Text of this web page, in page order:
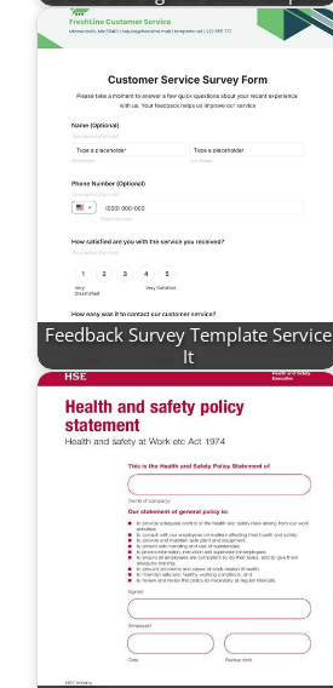
Feedback Survey Template Service
It